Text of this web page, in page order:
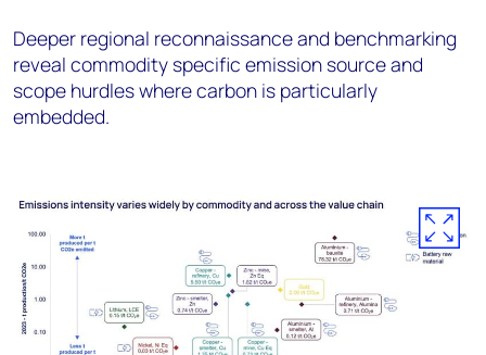
Deeper regional reconnaissance and benchmarking
reveal commodity specific emission source and
scope hurdles where carbon is particularly
embedded.